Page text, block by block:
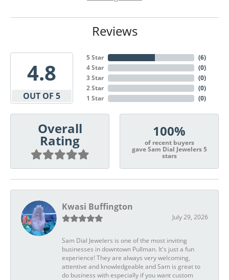
Reviews
4.8
OUT OF 5
5 Star
4 Star
3 Star
2 Star
1 Star
(6)
(0)
(0)
(0)
(0)
Overall
Rating
100%
of recent buyers
gave Sam Dial Jewelers 5
stars
Kwasi Buffington
July 29, 2026
Sam Dial Jewelers is one of the most inviting
businesses in downtown Pullman. It's just a fun
experience! They are always very welcoming,
attentive and knowledgeable and Sam is great to
do business with especially if you want custom